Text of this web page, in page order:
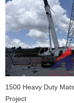
1500 Heavy Duty
Project